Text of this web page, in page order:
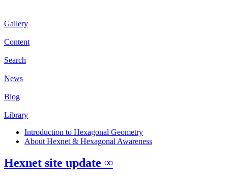
Gallery
Content
Search
News
Blog
Library
Introduction to Hexagonal Geometry
About Hexnet & Hexagonal Awareness
Hexnet site update ∞